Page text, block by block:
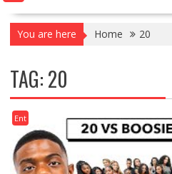
You are here Home 20
TAG:20
Ent